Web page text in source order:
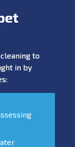
to
in by